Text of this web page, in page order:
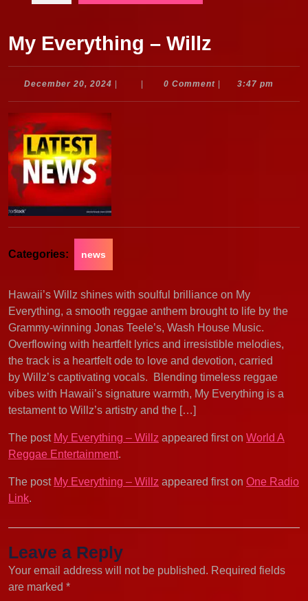
My Everything – Willz
December 20, 2024 December
0 Comment 3:47 pm
Categories: news
Hawaii’s Willz shines with soulful brilliance on My
Everything, a smooth reggae anthem brought to life by the
Grammy-winning Jonas Teele’s, Wash House Music.
Overflowing with heartfelt lyrics and irresistible melodies,
the track is a heartfelt ode to love and devotion, carried
by Willz’s captivating vocals. Blending timeless reggae
vibes with Hawaii’s signature warmth, My Everything is a
testament to Willz’s artistry and the […]
The post My Everything – Willz appeared first on World A
Reggae Entertainment.
The post My Everything – Willz appeared first on One Radio
Link.
Leave a Reply
Your email address will not be published. Required fields
are marked *